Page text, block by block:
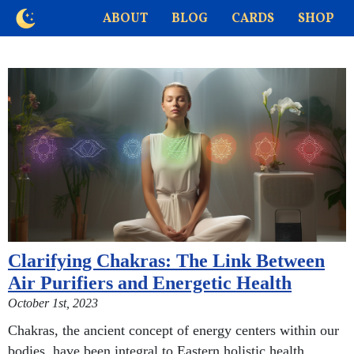
ABOUT BLOG CARDS SHOP
Clarifying Chakras: The Link Between
Air Purifiers and Energetic Health
October 1st, 2023
Chakras, the ancient concept of energy centers within our
bodies, have been integral to Eastern holistic health